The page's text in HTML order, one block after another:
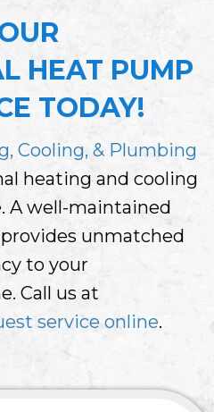
HEAT PUMP
TODAY!
Cooling, & Plumbing
heating and cooling
A well-maintained
unmatched
to your
Call us at
service online.